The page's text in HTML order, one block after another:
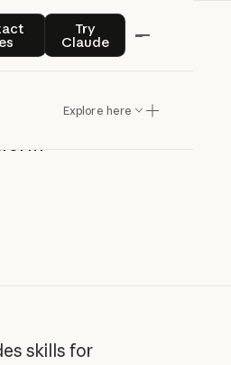
salesTry
Claude
Try Claude
Explore here
business
skills for